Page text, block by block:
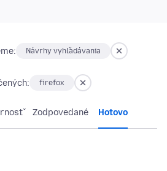
Návrhy vyhľadávania
firefox
Zodpovedané Hotovo